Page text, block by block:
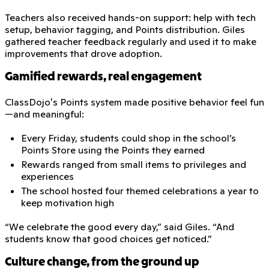
Teachers also received hands-on support: help with tech
setup, behavior tagging, and Points distribution. Giles
gathered teacher feedback regularly and used it to make
improvements that drove adoption.
Gamified rewards, real engagement
ClassDojo's Points system made positive behavior feel fun
—and meaningful:
Every Friday, students could shop in the school’s
Points Store using the Points they earned
Rewards ranged from small items to privileges and
experiences
The school hosted four themed celebrations a year to
keep motivation high
“We celebrate the good every day,” said Giles. “And
students know that good choices get noticed.”
Culture change, from the ground up